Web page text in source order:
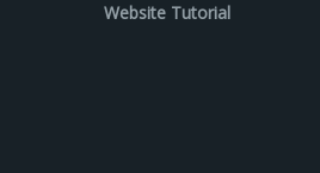
Website Tutorial